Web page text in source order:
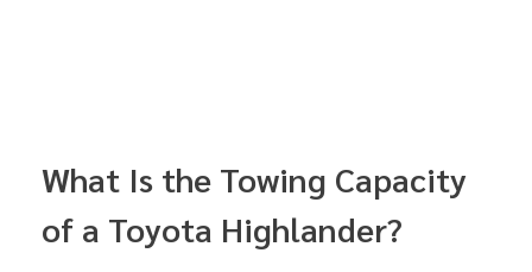
What Is the Towing Capacity
of a Toyota Highlander?